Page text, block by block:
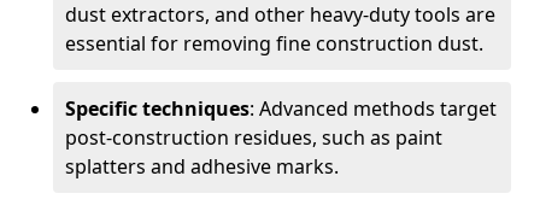
dust extractors, and other heavy-duty tools are
essential for removing fine construction dust.
Specific techniques: Advanced methods target
post-construction residues, such as paint
splatters and adhesive marks.